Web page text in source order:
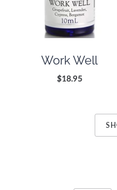
Work Well
$18.95